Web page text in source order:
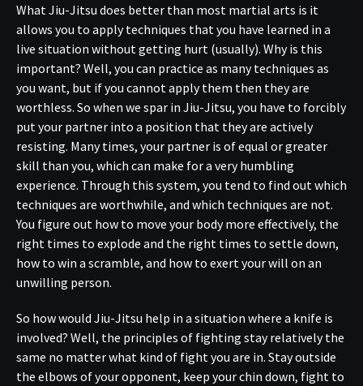
What Jiu-Jitsu does better than most martial arts is it
allows you to apply techniques that you have learned in a
live situation without getting hurt (usually). Why is this
important? Well, you can practice as many techniques as
you want, but if you cannot apply them then they are
worthless. So when we spar in Jiu-Jitsu, you have to forcibly
put your partner into a position that they are actively
resisting. Many times, your partner is of equal or greater
skill than you, which can make for a very humbling
experience. Through this system, you tend to find out which
techniques are worthwhile, and which techniques are not.
You figure out how to move your body more effectively, the
right times to explode and the right times to settle down,
how to win a scramble, and how to exert your will on an
unwilling person.
So how would Jiu-Jitsu help in a situation where a knife is
involved? Well, the principles of fighting stay relatively the
same no matter what kind of fight you are in. Stay outside
the elbows of your opponent, keep your chin down, fight to